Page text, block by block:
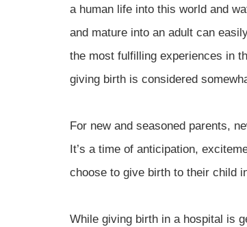
a human life into this world and
and mature into an adult can
the most fulfilling experiences in
giving birth is considered
For new and seasoned parents,
It’s a time of anticipation,
choose to give birth to their child
While giving birth in a hospital is